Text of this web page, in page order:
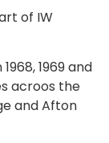
of IW
1969 and
acroos the
and Afton